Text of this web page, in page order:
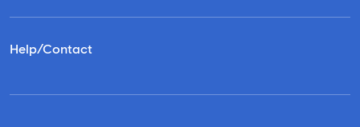
Help/Contact